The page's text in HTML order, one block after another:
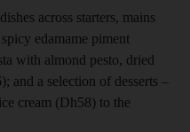
across starters, mains
edamame piment
with almond pesto, dried
and a selection of desserts –
cream (Dh58) to the